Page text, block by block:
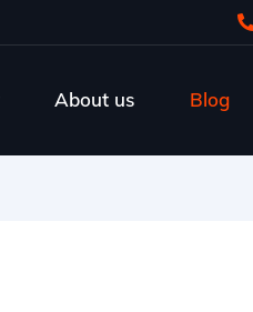
About us Blog